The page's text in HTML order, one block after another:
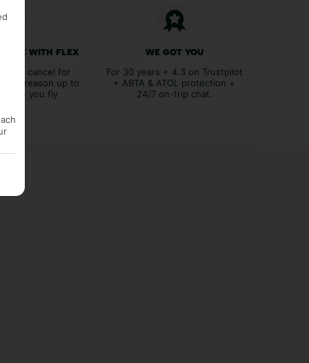
WITH FLEX
to cancel for
reason up to
you fly
WE GOT YOU
For 30 years + 4.3 on Trustpilot
+ ABTA & ATOL protection +
24/7 on-trip chat.